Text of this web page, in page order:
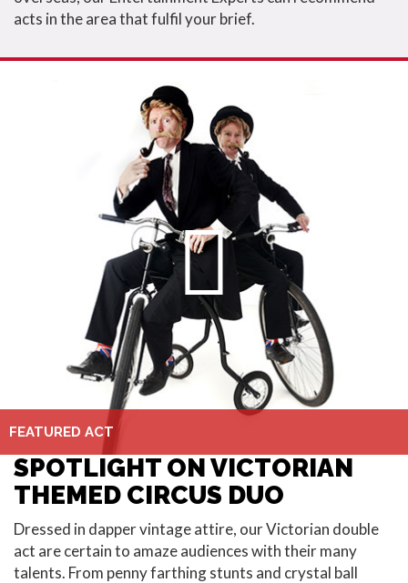
acts in the area that fulfil your brief.
FEATURED ACT
SPOTLIGHT ON VICTORIAN
THEMED CIRCUS DUO
Dressed in dapper vintage attire, our Victorian double
act are certain to amaze audiences with their many
talents. From penny farthing stunts and crystal ball